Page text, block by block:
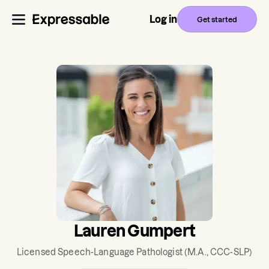
Log in Get started
Lauren Gumpert
Licensed Speech-Language Pathologist(M.A., CCC-SLP)